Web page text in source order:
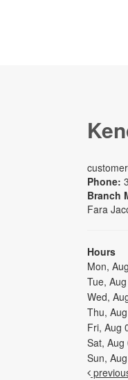
Phone:
Branch
Fara
Hours
Mon,
Tue,
Wed,
Thu,
Fri, Aug
Sat, Aug
Sun,